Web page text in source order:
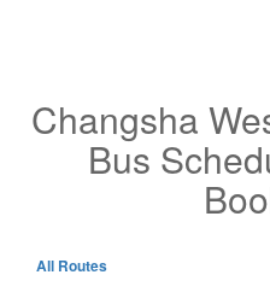
Changsha
Bus
All Routes